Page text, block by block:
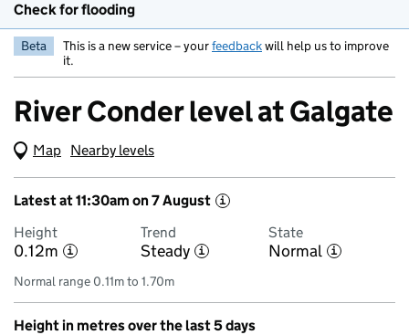
Check for flooding
Beta This is a new service – yourfeedbackwill help us to improve
it.
River Conder level at Galgate
Map (Visual only)
Nearby levels
Latest at 11:30am on 7 August i
Height
0.12m i
Trend
Steady i
State
Normal i
Normal range 0.11m to 1.70m
Height in metres over the last 5 days